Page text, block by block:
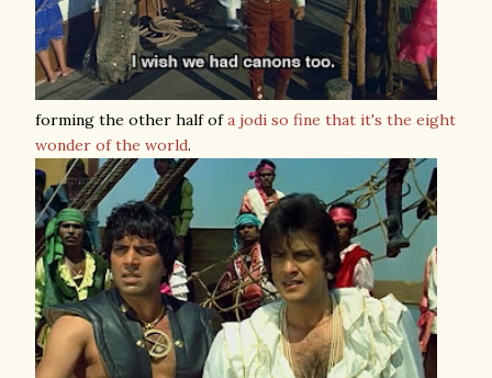
forming the other half ofa jodi so fine that it's the eight
wonder of the world.